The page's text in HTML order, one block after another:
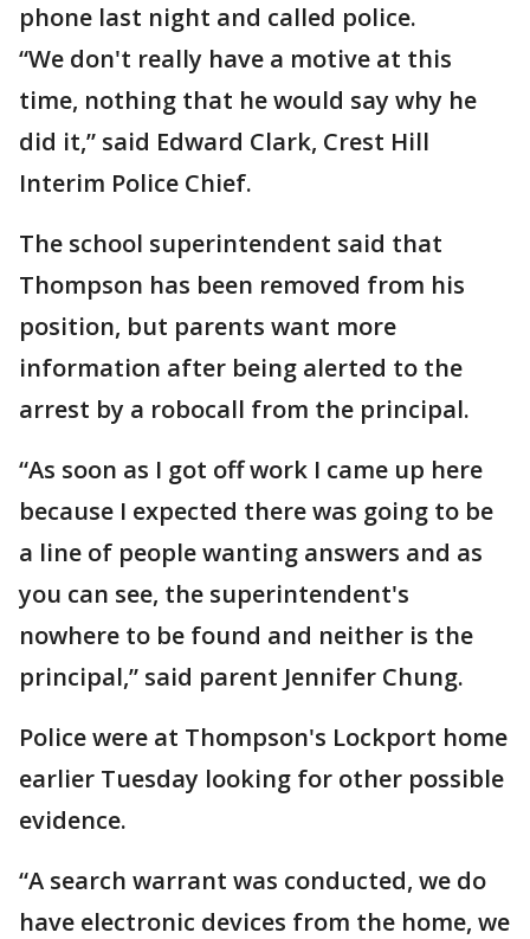
phone last night and called police.
“We don't really have a motive at this
time, nothing that he would say why he
did it,” said Edward Clark, Crest Hill
Interim Police Chief.
The school superintendent said that
Thompson has been removed from his
position, but parents want more
information after being alerted to the
arrest by a robocall from the principal.
“As soon as I got off work I came up here
because I expected there was going to be
a line of people wanting answers and as
you can see, the superintendent's
nowhere to be found and neither is the
principal,” said parent Jennifer Chung.
Police were at Thompson's Lockport home
earlier Tuesday looking for other possible
evidence.
“A search warrant was conducted, we do
have electronic devices from the home, we